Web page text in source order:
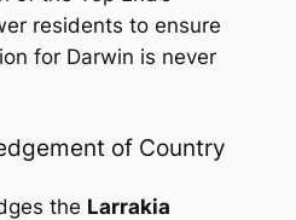
residents to ensure
for Darwin is never
of Country
the Larrakia